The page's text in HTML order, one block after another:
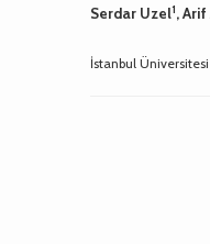
Serdar Uzel1,
İstanbul